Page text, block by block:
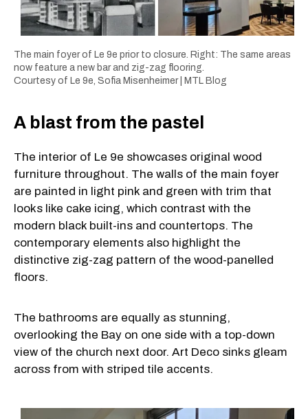
The main foyer of Le 9e prior to closure. Right: The same areas
now feature a new bar and zig-zag flooring.
Courtesy of Le 9e, Sofia Misenheimer | MTL Blog
A blast from the pastel
The interior of Le 9e showcases original wood
furniture throughout. The walls of the main foyer
are painted in light pink and green with trim that
looks like cake icing, which contrast with the
modern black built-ins and countertops. The
contemporary elements also highlight the
distinctive zig-zag pattern of the wood-panelled
floors.
The bathrooms are equally as stunning,
overlooking the Bay on one side with a top-down
view of the church next door. Art Deco sinks gleam
across from with striped tile accents.